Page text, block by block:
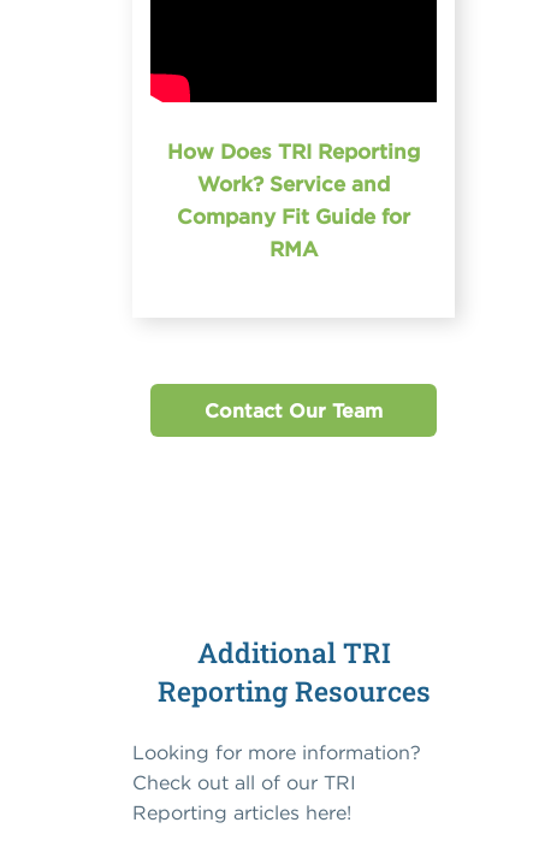
How Does TRI Reporting
Work? Service and
Company Fit Guide for
RMA
Contact Our Team
Additional TRI
Reporting Resources
Looking for more information?
Check out all of our TRI
Reporting articles here!